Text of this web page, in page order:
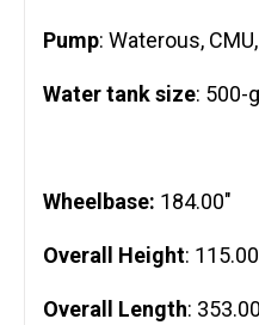
Pump: Waterous,
Water tank size: 500-
Wheelbase: 184.00″
Overall Height:
Overall Length: